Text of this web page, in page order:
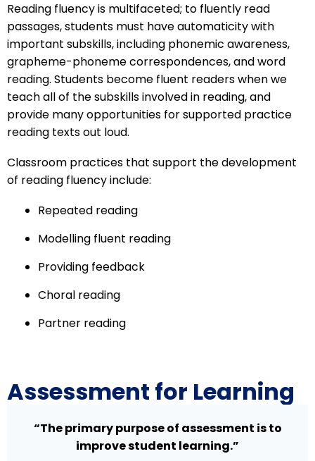
Reading fluency is multifaceted; to fluently read
passages, students must have automaticity with
important subskills, including phonemic awareness,
grapheme-phoneme correspondences, and word
reading. Students become fluent readers when we
teach all of the subskills involved in reading, and
provide many opportunities for supported practice
reading texts out loud.
Classroom practices that support the development
of reading fluency include:
Repeated reading
Modelling fluent reading
Providing feedback
Choral reading
Partner reading
Assessment for Learning
“The primary purpose of assessment is to
improve student learning.”